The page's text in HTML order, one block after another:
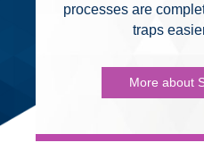
processes are
traps
More about